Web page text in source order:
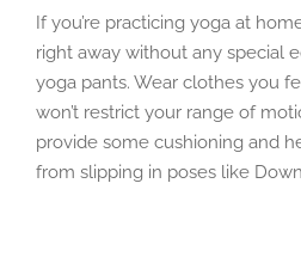
If you’re practicing yoga at
right away without any special
yoga pants. Wear clothes you
won’t restrict your range of
provide some cushioning and
from slipping in poses like